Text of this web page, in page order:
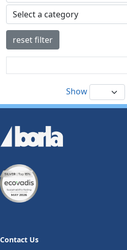
reset filter
Show
Contact Us